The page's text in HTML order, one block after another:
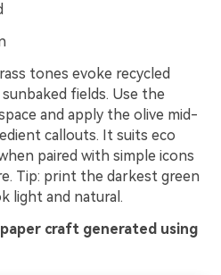
tones evoke recycled
fields. Use the
and apply the olive mid-
callouts. It suits eco
paired with simple icons
Tip: print the darkest green
light and natural.
craft generated using